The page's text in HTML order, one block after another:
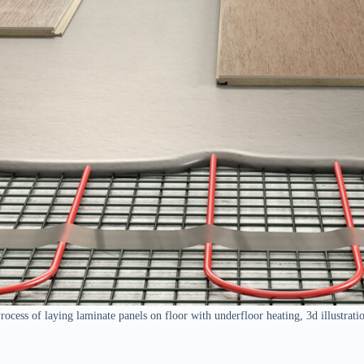
of laying laminate panels on floor with underfloor heating, 3d